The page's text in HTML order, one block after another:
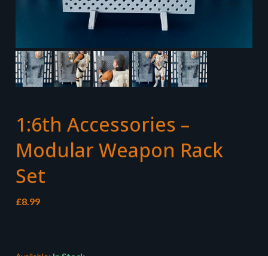
1:6th Accessories –
Modular Weapon Rack
Set
£8.99